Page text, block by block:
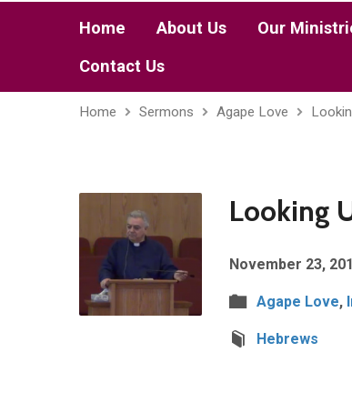
Home About Us Our
Contact Us
Home Sermons Agape Love
Looking
November 23,
Agape Love,
Hebrews